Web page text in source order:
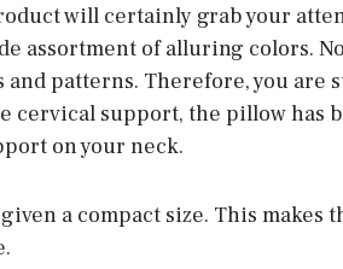
will certainly grab your
assortment of alluring colors.
patterns. Therefore, you are
cervical support, the pillow has
on your neck.
a compact size. This makes